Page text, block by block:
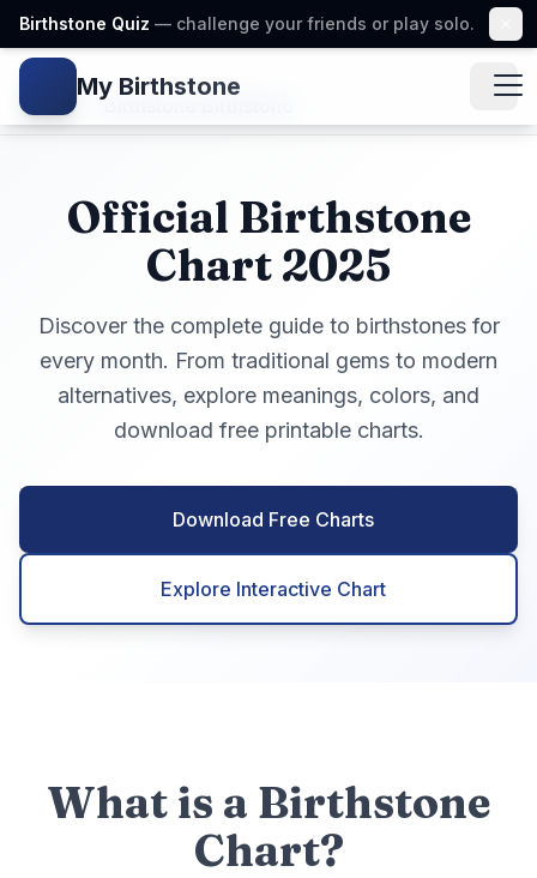
Birthstone Quiz — challenge your friends or play solo.
Gem icon
My Birthstone
Home Birthstone Birthstone
Official Birthstone
Chart 2025
Discover the complete guide to birthstones for
every month. From traditional gems to modern
alternatives, explore meanings, colors, and
download free printable charts.
Download Free Charts
Explore Interactive Chart
What is a Birthstone
Chart?